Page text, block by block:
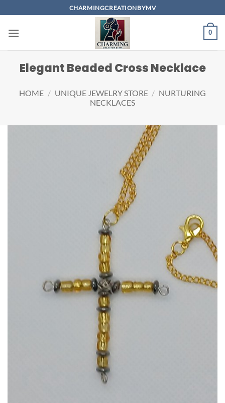
to
content
CHARMINGCREATIONBYMV
0
Elegant Beaded Cross Necklace
HOME / UNIQUE JEWELRY STORE / NURTURING
NECKLACES